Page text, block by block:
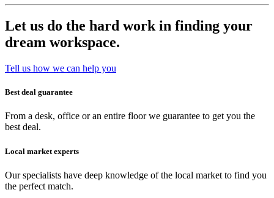
Let us do the hard work in finding your
dream workspace.
Tell us how we can help you
Best deal guarantee
From a desk, office or an entire floor we guarantee to get you the
best deal.
Local market experts
Our specialists have deep knowledge of the local market to find you
the perfect match.